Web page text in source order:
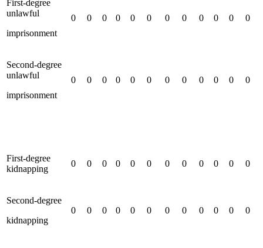
First-degree
unlawful
imprisonment
0 0 0 0 0 0 0 0 0 0 0 0
Second-degree
unlawful
imprisonment
0 0 0 0 0 0 0 0 0 0 0 0
First-degree
kidnapping
0 0 0 0 0 0 0 0 0 0 0 0
Second-degree
kidnapping
0 0 0 0 0 0 0 0 0 0 0 0